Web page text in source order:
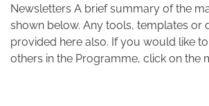
Newsletters A brief summary of the
shown below. Any tools, templates or
provided here also. If you would like
others in the Programme, click on the